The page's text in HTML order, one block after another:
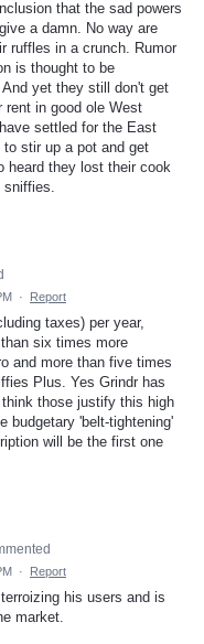
that the sad powers
a damn. No way are
ruffles in a crunch. Rumor
is thought to be
yet they still don't get
rent in good ole West
settled for the East
stir up a pot and get
heard they lost their cook
sniffies.
· Report
taxes) per year,
six times more
and more than five times
Plus. Yes Grindr has
those justify this high
budgetary 'belt-tightening'
will be the first one
· Report
his users and is
market.